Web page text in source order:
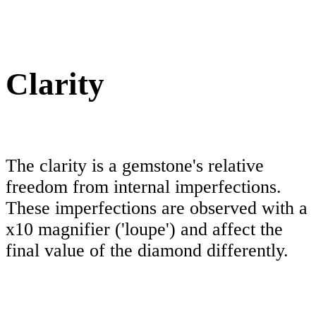
Clarity
The clarity is a gemstone's relative
freedom from internal imperfections.
These imperfections are observed with a
x10 magnifier ('loupe') and affect the
final value of the diamond differently.